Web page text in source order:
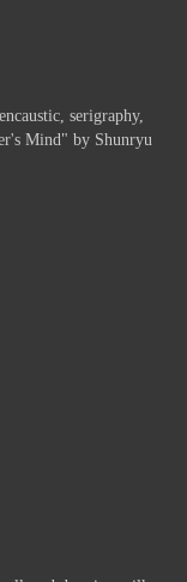
serigraphy,
Mind" by Shunryu